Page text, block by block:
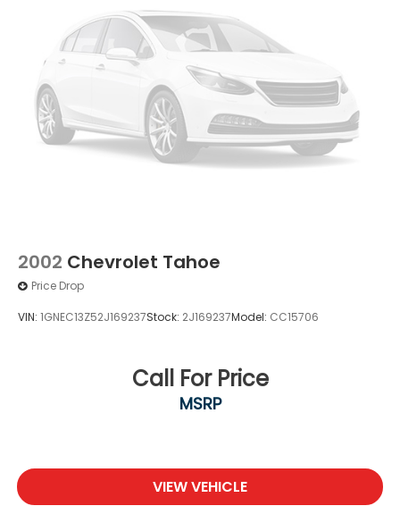
2002 Chevrolet Tahoe
Price Drop
VIN: 1GNEC13Z52J169237Stock: 2J169237Model: CC15706
Call For Price
MSRP
VIEW VEHICLE